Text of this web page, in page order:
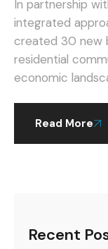
In partnership
integrated
created 30 new
residential
economic
Read More
Recent